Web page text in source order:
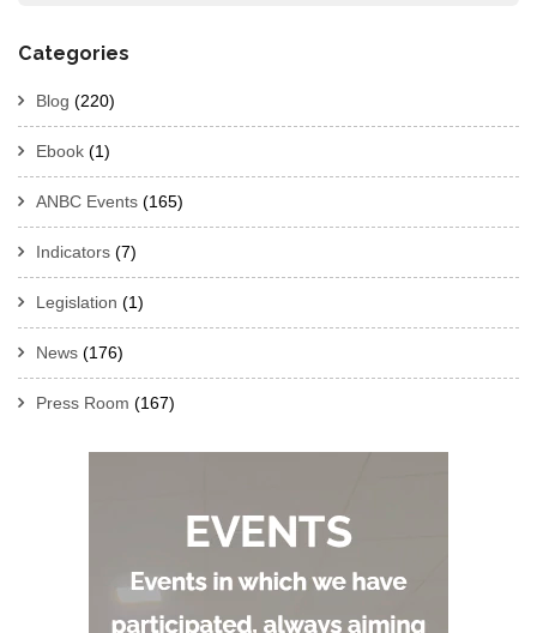
Categories
Blog (220)
Ebook (1)
ANBC Events (165)
Indicators (7)
Legislation (1)
News (176)
Press Room (167)